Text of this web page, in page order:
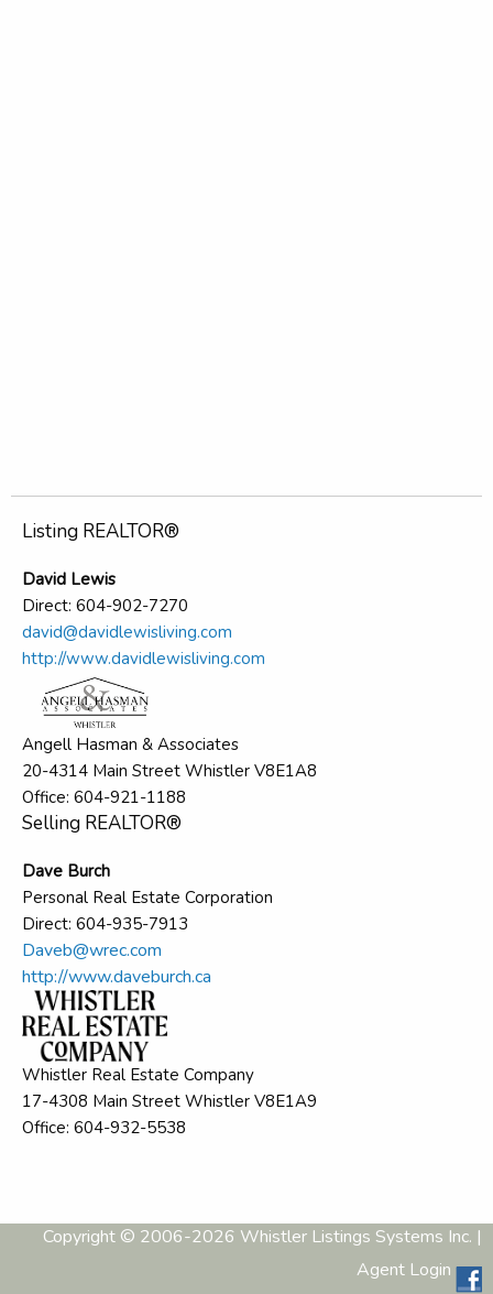
Listing REALTOR®
David Lewis
Direct: 604-902-7270
david@davidlewisliving.com
http://www.davidlewisliving.com
Angell Hasman & Associates
20-4314 Main Street Whistler V8E1A8
Office: 604-921-1188
Selling REALTOR®
Dave Burch
Personal Real Estate Corporation
Direct: 604-935-7913
Daveb@wrec.com
http://www.daveburch.ca
Whistler Real Estate Company
17-4308 Main Street Whistler V8E1A9
Office: 604-932-5538
Copyright © 2006-2026 Whistler Listings Systems Inc. |
Agent Login